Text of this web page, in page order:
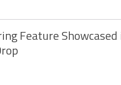
Feature Showcased